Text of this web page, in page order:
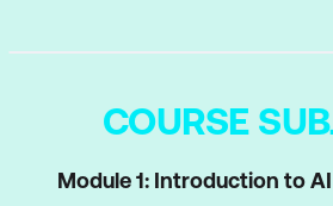
COURSE
Module 1: Introduction to